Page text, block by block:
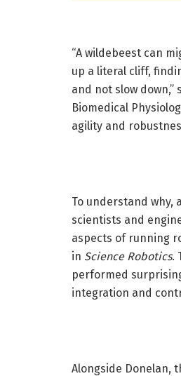
“A wildebeest can
up a literal cliff,
and not slow down,”
Biomedical
agility and
To understand why,
scientists and
aspects of running
in Science Robotics.
performed
integration and
Alongside Donelan,